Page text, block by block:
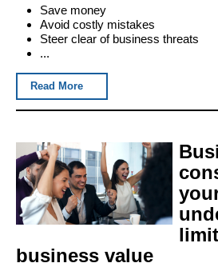
Save money
Avoid costly mistakes
Steer clear of business threats
...
Read More
business value